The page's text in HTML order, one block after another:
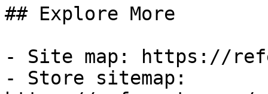
## Explore More
- Site map: https://
- Store sitemap: